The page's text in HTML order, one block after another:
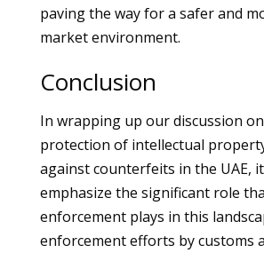
paving the way for a safer and
market environment.
Conclusion
In wrapping up our discussion
protection of intellectual
against counterfeits in the UAE,
emphasize the significant role
enforcement plays in this
enforcement efforts by customs